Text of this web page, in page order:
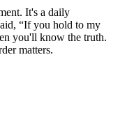
It's a daily
“If you hold to my
you'll know the truth.
matters.